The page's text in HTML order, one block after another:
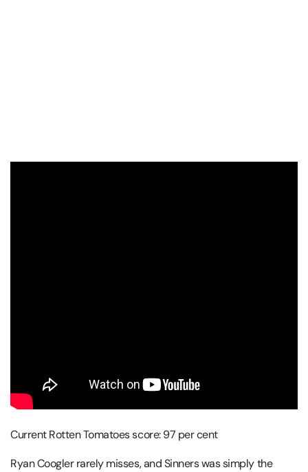
Current Rotten Tomatoes score: 97 per cent
Ryan Coogler rarely misses, and Sinners was simply the